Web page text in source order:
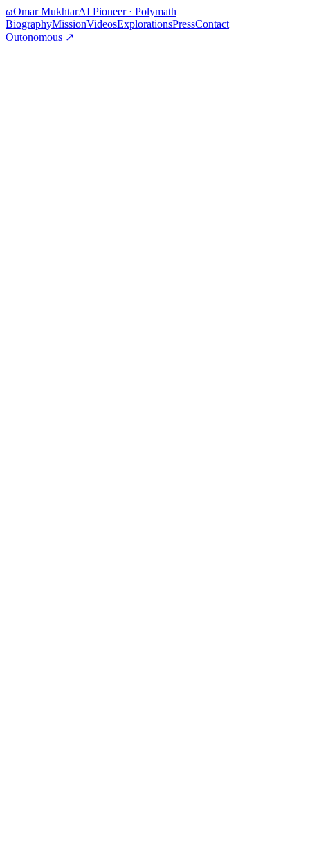
ωOmar MukhtarAI Pioneer · Polymath
BiographyMissionVideosExplorationsPressContact
Outonomous ↗